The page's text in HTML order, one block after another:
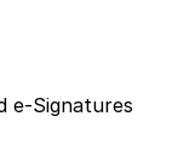
e-Signatures